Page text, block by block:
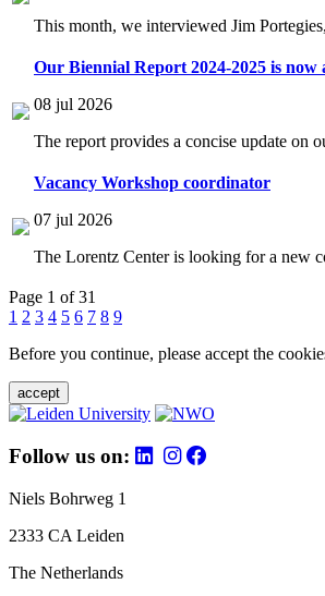
This month, we interviewed Jim
Our Biennial Report 2024-2025 is now
08 jul 2026
The report provides a concise update on
Vacancy Workshop coordinator
07 jul 2026
The Lorentz Center is looking for a new
Page 1 of 31
1 2 3 4 5 6 7 8 9
Before you continue, please accept the
accept
Follow us on:
Niels Bohrweg 1
2333 CA Leiden
The Netherlands